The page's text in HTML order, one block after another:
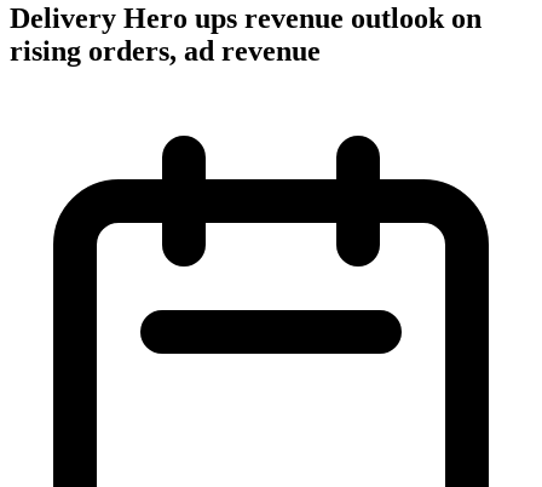
Delivery Hero ups revenue outlook on
rising orders, ad revenue